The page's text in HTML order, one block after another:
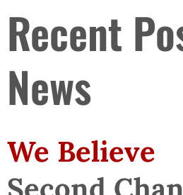
Recent
News
We Believe